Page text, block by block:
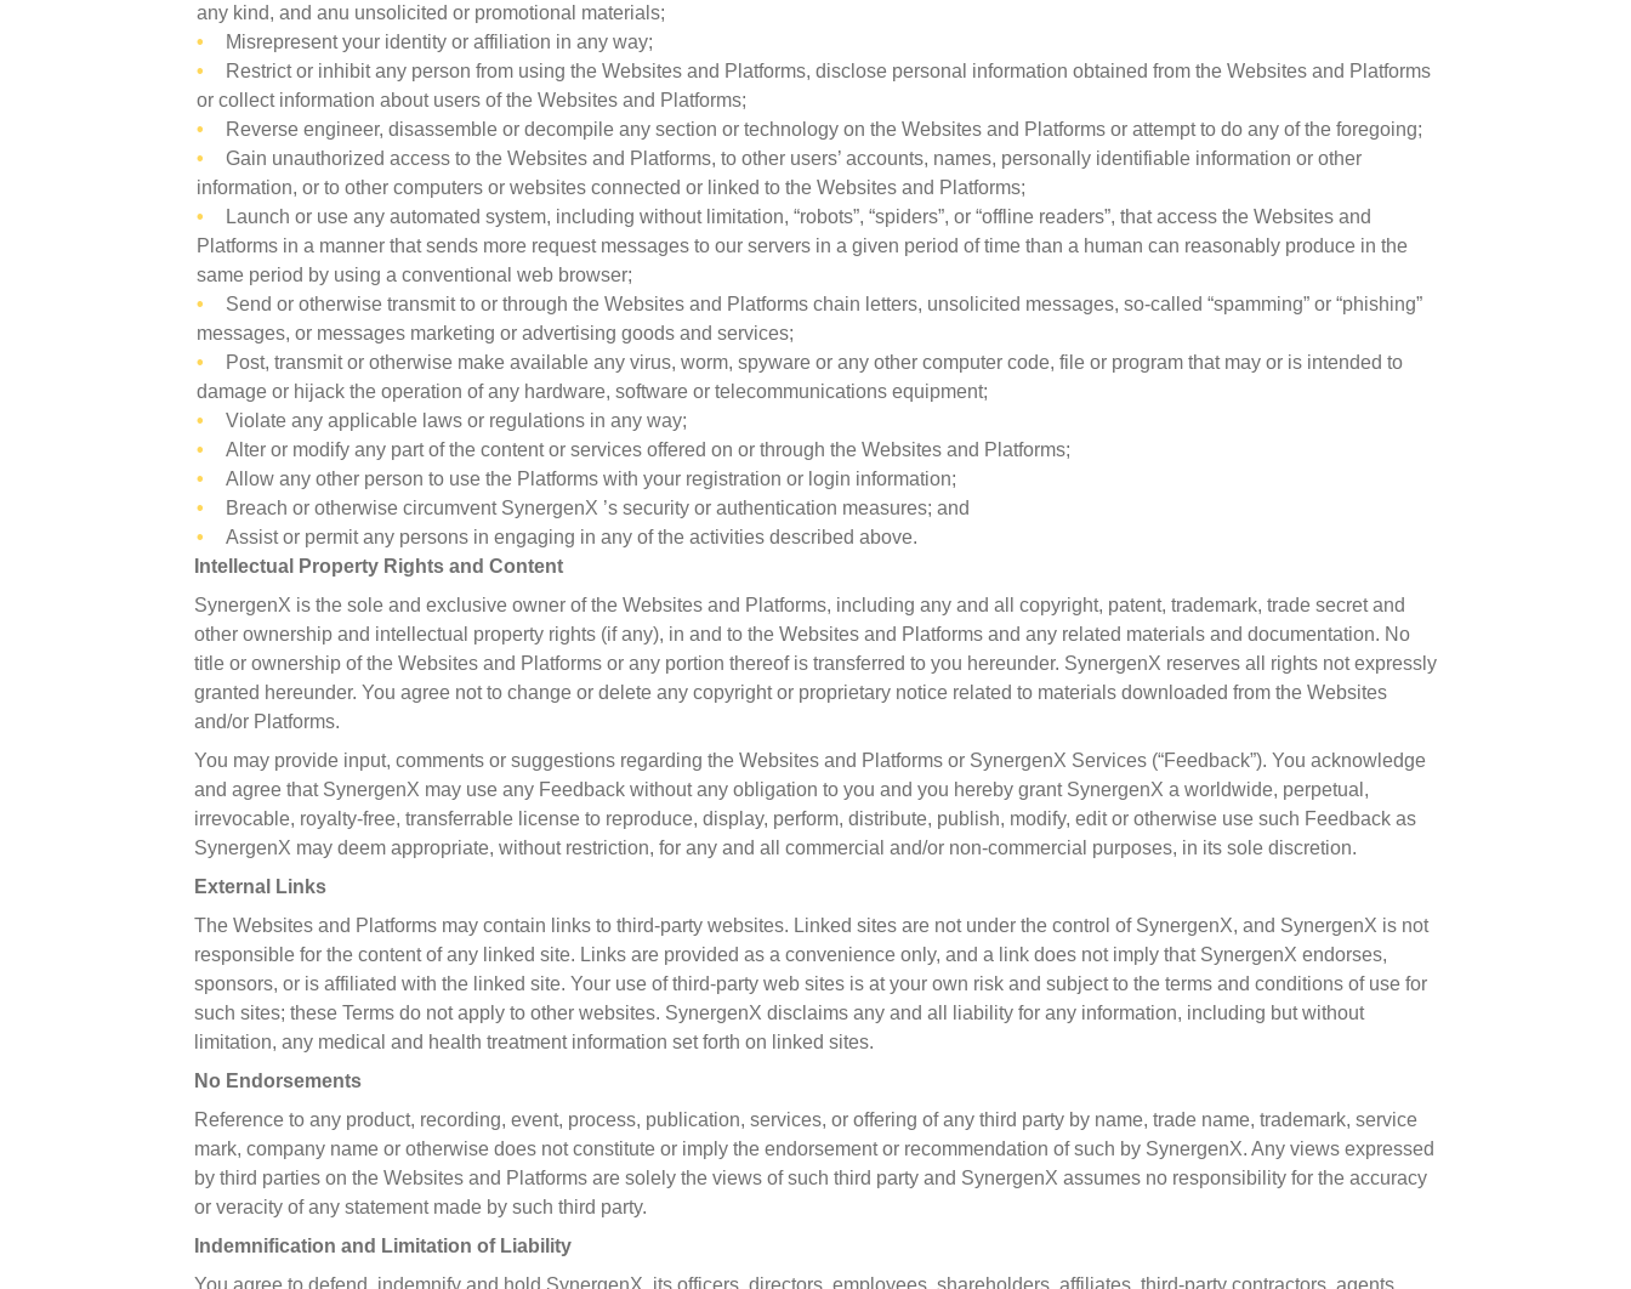
any kind, and anu unsolicited or promotional materials;
Misrepresent your identity or affiliation in any way;
Restrict or inhibit any person from using the Websites and Platforms, disclose personal information obtained from the Websites and Platforms
or collect information about users of the Websites and Platforms;
Reverse engineer, disassemble or decompile any section or technology on the Websites and Platforms or attempt to do any of the foregoing;
Gain unauthorized access to the Websites and Platforms, to other users’ accounts, names, personally identifiable information or other
information, or to other computers or websites connected or linked to the Websites and Platforms;
Launch or use any automated system, including without limitation, “robots”, “spiders”, or “offline readers”, that access the Websites and
Platforms in a manner that sends more request messages to our servers in a given period of time than a human can reasonably produce in the
same period by using a conventional web browser;
Send or otherwise transmit to or through the Websites and Platforms chain letters, unsolicited messages, so-called “spamming” or “phishing”
messages, or messages marketing or advertising goods and services;
Post, transmit or otherwise make available any virus, worm, spyware or any other computer code, file or program that may or is intended to
damage or hijack the operation of any hardware, software or telecommunications equipment;
Violate any applicable laws or regulations in any way;
Alter or modify any part of the content or services offered on or through the Websites and Platforms;
Allow any other person to use the Platforms with your registration or login information;
Breach or otherwise circumvent SynergenX ’s security or authentication measures; and
Assist or permit any persons in engaging in any of the activities described above.
Intellectual Property Rights and Content
SynergenX is the sole and exclusive owner of the Websites and Platforms, including any and all copyright, patent, trademark, trade secret and
other ownership and intellectual property rights (if any), in and to the Websites and Platforms and any related materials and documentation. No
title or ownership of the Websites and Platforms or any portion thereof is transferred to you hereunder. SynergenX reserves all rights not expressly
granted hereunder. You agree not to change or delete any copyright or proprietary notice related to materials downloaded from the Websites
and/or Platforms.
You may provide input, comments or suggestions regarding the Websites and Platforms or SynergenX Services (“Feedback”). You acknowledge
and agree that SynergenX may use any Feedback without any obligation to you and you hereby grant SynergenX a worldwide, perpetual,
irrevocable, royalty-free, transferrable license to reproduce, display, perform, distribute, publish, modify, edit or otherwise use such Feedback as
SynergenX may deem appropriate, without restriction, for any and all commercial and/or non-commercial purposes, in its sole discretion.
External Links
The Websites and Platforms may contain links to third-party websites. Linked sites are not under the control of SynergenX, and SynergenX is not
responsible for the content of any linked site. Links are provided as a convenience only, and a link does not imply that SynergenX endorses,
sponsors, or is affiliated with the linked site. Your use of third-party web sites is at your own risk and subject to the terms and conditions of use for
such sites; these Terms do not apply to other websites. SynergenX disclaims any and all liability for any information, including but without
limitation, any medical and health treatment information set forth on linked sites.
No Endorsements
Reference to any product, recording, event, process, publication, services, or offering of any third party by name, trade name, trademark, service
mark, company name or otherwise does not constitute or imply the endorsement or recommendation of such by SynergenX. Any views expressed
by third parties on the Websites and Platforms are solely the views of such third party and SynergenX assumes no responsibility for the accuracy
or veracity of any statement made by such third party.
Indemnification and Limitation of Liability
You agree to defend, indemnify and hold SynergenX, its officers, directors, employees, shareholders, affiliates, third-party contractors, agents,